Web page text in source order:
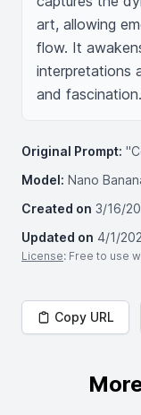
art, allowing
flow. It
interpretations
and fascination.
Original Prompt:
Model: Nano
Created on 3/16/
Updated on 4/1/
License: Free to use
Copy URL